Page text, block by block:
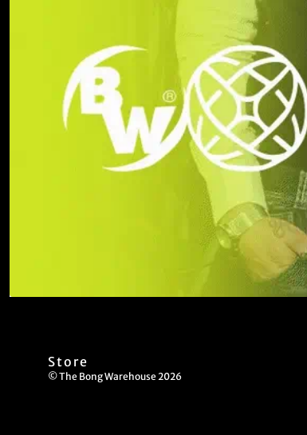
Store
© The Bong Warehouse 2026